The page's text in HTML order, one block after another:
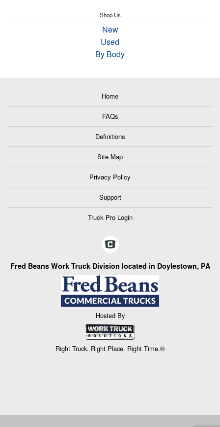
Shop Us
New
Used
By Body
Home
FAQs
Definitions
Site Map
Privacy Policy
Support
Truck Pro Login
Fred Beans Work Truck Division located in Doylestown, PA
Hosted By
Right Truck. Right Place. Right Time.®